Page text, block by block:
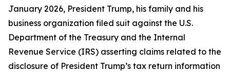
January 2026, President Trump, his family and his
business organization filed suit against the U.S.
Department of the Treasury and the Internal
Revenue Service (IRS) asserting claims related to the
disclosure of President Trump’s tax return information